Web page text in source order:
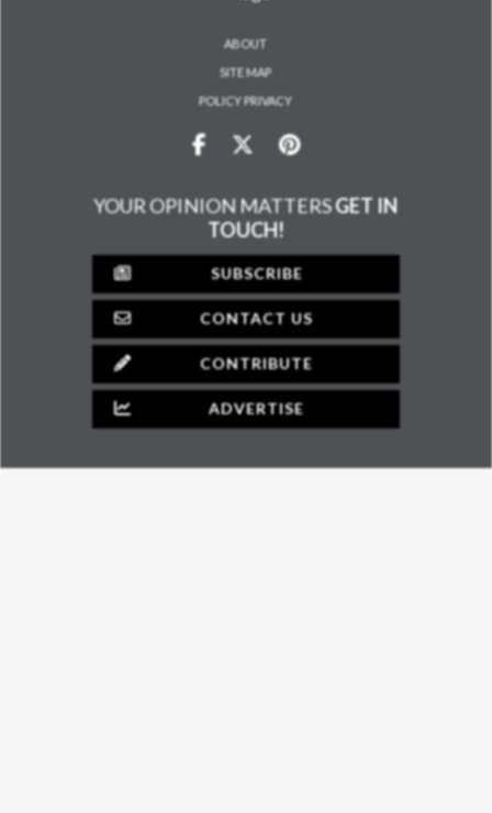
ABOUT
SITE MAP
POLICY PRIVACY
YOUR OPINION MATTERSGET IN
TOUCH!
SUBSCRIBE
CONTACT US
CONTRIBUTE
ADVERTISE